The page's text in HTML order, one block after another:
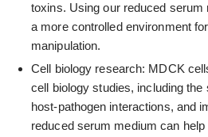
toxins. Using our reduced serum
a more controlled environment
manipulation.
Cell biology research: MDCK
cell biology studies, including the
host-pathogen interactions, and
reduced serum medium can